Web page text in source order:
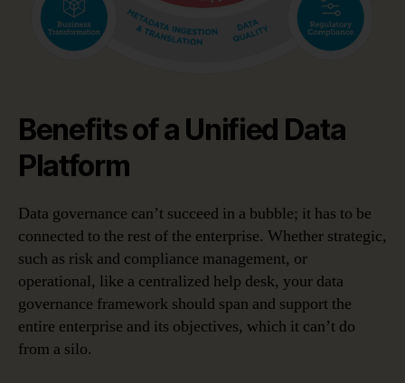
Benefits of a Unified Data
Platform
Data governance can’t succeed in a bubble; it has to be
connected to the rest of the enterprise. Whether strategic,
such as risk and compliance management, or
operational, like a centralized help desk, your data
governance framework should span and support the
entire enterprise and its objectives, which it can’t do
from a silo.